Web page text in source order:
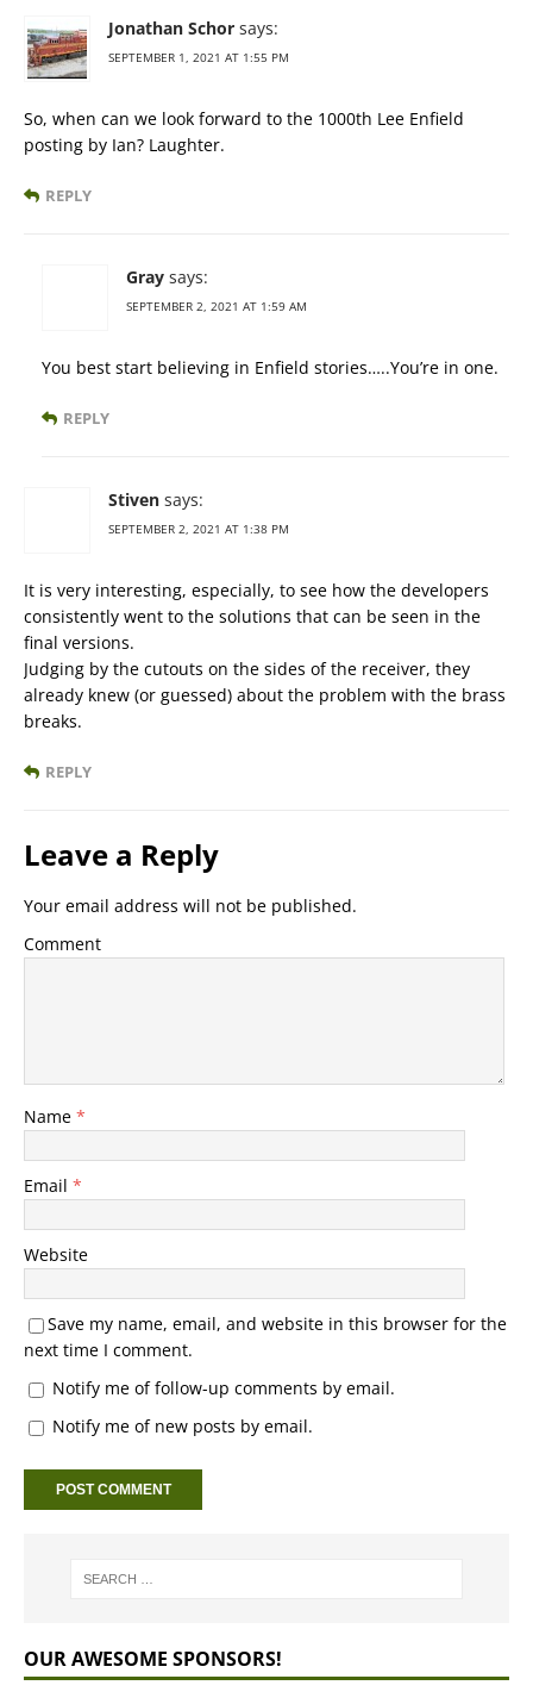
Jonathan Schor says:
SEPTEMBER 1, 2021 AT 1:55 PM
So, when can we look forward to the 1000th Lee Enfield
posting by Ian? Laughter.
REPLY
Gray says:
SEPTEMBER 2, 2021 AT 1:59 AM
You best start believing in Enfield stories…..You’re in one.
REPLY
Stiven says:
SEPTEMBER 2, 2021 AT 1:38 PM
It is very interesting, especially, to see how the developers
consistently went to the solutions that can be seen in the
final versions.
Judging by the cutouts on the sides of the receiver, they
already knew (or guessed) about the problem with the brass
breaks.
REPLY
Leave a Reply
Your email address will not be published.
Comment
Name *
Email *
Website
Save my name, email, and website in this browser for the
next time I comment.
Notify me of follow-up comments by email.
Notify me of new posts by email.
OUR AWESOME SPONSORS!